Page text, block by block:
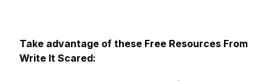
Take advantage of these Free Resources From
Write It Scared: